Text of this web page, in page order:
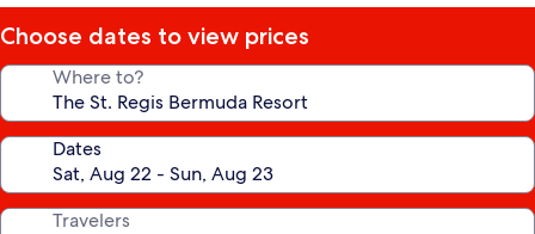
Choose dates to view prices
Where to?
Dates
Travelers